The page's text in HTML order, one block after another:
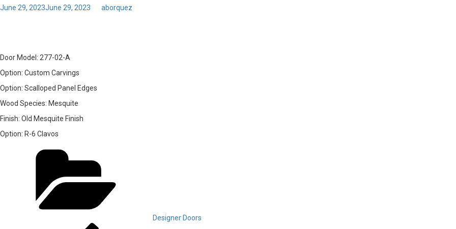
Posted
June 29, 2023June 29, 2023 aborquez
Door Model: 277-02-A
Option: Custom Carvings
Option: Scalloped Panel Edges
Wood Species: Mesquite
Finish: Old Mesquite Finish
Option: R-6 Clavos
Designer Doors